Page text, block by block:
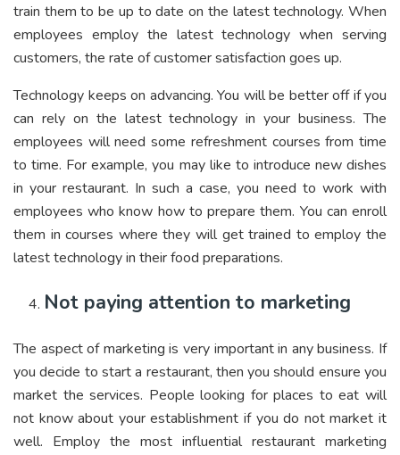
train them to be up to date on the latest technology. When
employees employ the latest technology when serving
customers, the rate of customer satisfaction goes up.
Technology keeps on advancing. You will be better off if you
can rely on the latest technology in your business. The
employees will need some refreshment courses from time
to time. For example, you may like to introduce new dishes
in your restaurant. In such a case, you need to work with
employees who know how to prepare them. You can enroll
them in courses where they will get trained to employ the
latest technology in their food preparations.
Not paying attention to marketing
The aspect of marketing is very important in any business. If
you decide to start a restaurant, then you should ensure you
market the services. People looking for places to eat will
not know about your establishment if you do not market it
well. Employ the most influential restaurant marketing